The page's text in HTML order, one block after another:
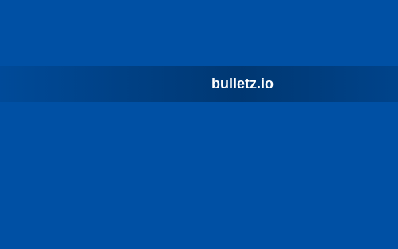
bulletz.io